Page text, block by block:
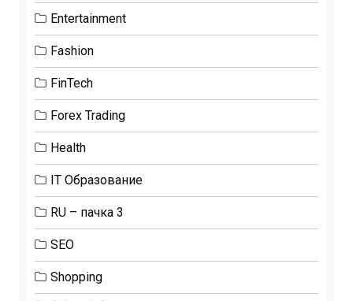
Entertainment
Fashion
FinTech
Forex Trading
Health
IT Образование
RU – пачка 3
SEO
Shopping